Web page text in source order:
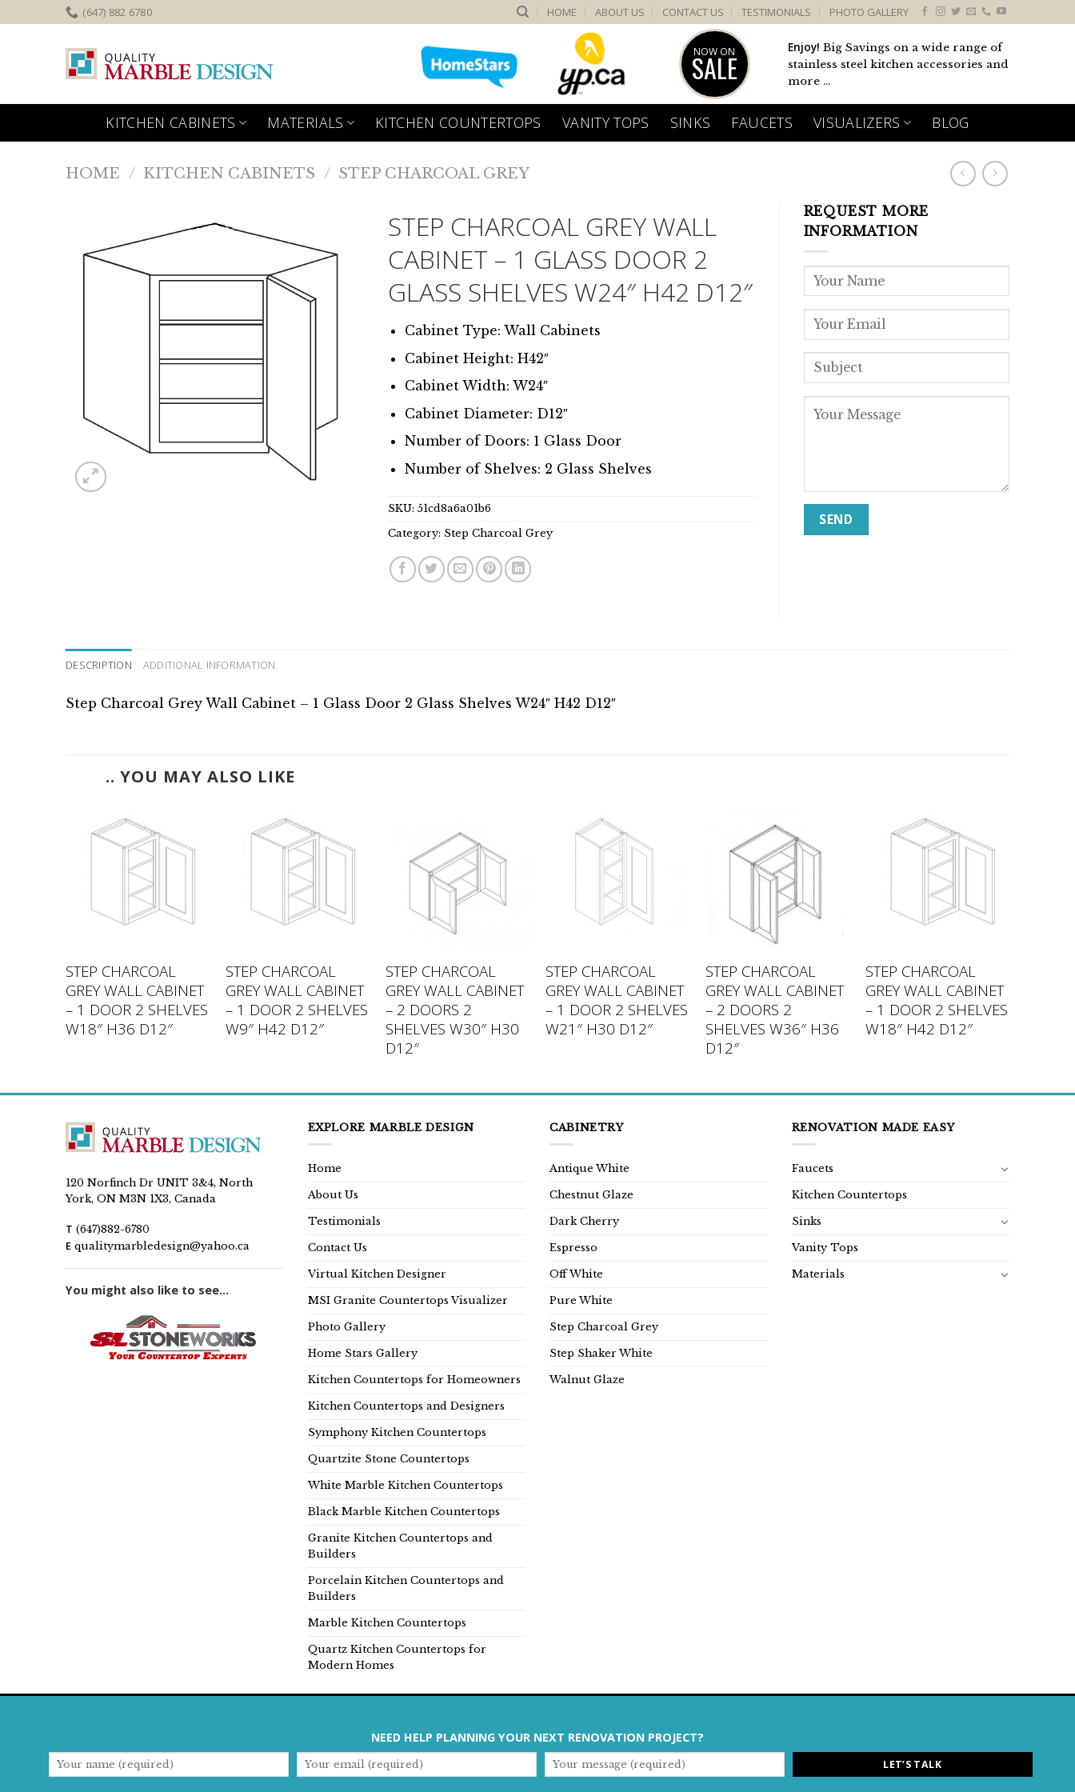
to
(647) 882 6780 HOME ABOUT US CONTACT US TESTIMONIALS PHOTO GALLERY
NOW ON
SALE
Enjoy! Big Savings on a wide range of
stainless steel kitchen accessories and
more ...
KITCHEN CABINETS MATERIALS KITCHEN COUNTERTOPS VANITY TOPS SINKS FAUCETS VISUALIZERS BLOG
HOME / KITCHEN CABINETS / STEP CHARCOAL GREY
STEP CHARCOAL GREY WALL
CABINET – 1 GLASS DOOR 2
GLASS SHELVES W24″ H42 D12″
Cabinet Type: Wall Cabinets
Cabinet Height: H42″
Cabinet Width: W24″
Cabinet Diameter: D12″
Number of Doors: 1 Glass Door
Number of Shelves: 2 Glass Shelves
SKU:51cd8a6a01b6
Category: Step Charcoal Grey
REQUEST MORE
INFORMATION
DESCRIPTION ADDITIONAL INFORMATION
Step Charcoal Grey Wall Cabinet – 1 Glass Door 2 Glass Shelves W24″ H42 D12″
.. YOU MAY ALSO LIKE
STEP CHARCOAL
GREY WALL CABINET
– 1 DOOR 2 SHELVES
W18″ H36 D12″
STEP CHARCOAL
GREY WALL CABINET
– 1 DOOR 2 SHELVES
W9″ H42 D12″
STEP CHARCOAL
GREY WALL CABINET
– 2 DOORS 2
SHELVES W30″ H30
D12″
STEP CHARCOAL
GREY WALL CABINET
– 1 DOOR 2 SHELVES
W21″ H30 D12″
STEP CHARCOAL
GREY WALL CABINET
– 2 DOORS 2
SHELVES W36″ H36
D12″
STEP CHARCOAL
GREY WALL CABINET
– 1 DOOR 2 SHELVES
W18″ H42 D12″
120 Norfinch Dr UNIT 3&4, North
York, ON M3N 1X3, Canada
T (647)882-6780
E qualitymarbledesign@yahoo.ca
You might also like to see...
EXPLORE MARBLE DESIGN
Home
About Us
Testimonials
Contact Us
Virtual Kitchen Designer
MSI Granite Countertops Visualizer
Photo Gallery
Home Stars Gallery
Kitchen Countertops for Homeowners
Kitchen Countertops and Designers
Symphony Kitchen Countertops
Quartzite Stone Countertops
White Marble Kitchen Countertops
Black Marble Kitchen Countertops
Granite Kitchen Countertops and
Builders
Porcelain Kitchen Countertops and
Builders
Marble Kitchen Countertops
Quartz Kitchen Countertops for
Modern Homes
CABINETRY
Antique White
Chestnut Glaze
Dark Cherry
Espresso
Off White
Pure White
Step Charcoal Grey
Step Shaker White
Walnut Glaze
RENOVATION MADE EASY
Faucets
Kitchen Countertops
Sinks
Vanity Tops
Materials
NEED HELP PLANNING YOUR NEXT RENOVATION PROJECT?